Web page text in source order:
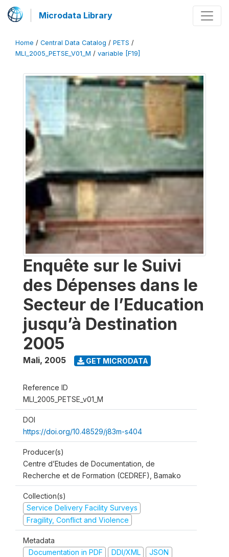
Microdata Library
Home / Central Data Catalog / PETS /
MLI_2005_PETSE_V01_M / variable [F19]
Enquête sur le Suivi
des Dépenses dans le
Secteur de l’Education
jusqu’à Destination
2005
Mali, 2005 GET MICRODATA
Reference ID
MLI_2005_PETSE_v01_M
DOI
https://doi.org/10.48529/j83m-s404
Producer(s)
Centre d’Etudes de Documentation, de
Recherche et de Formation (CEDREF), Bamako
Collection(s)
Service Delivery Facility Surveys
Fragility, Conflict and Violence
Metadata
Documentation in PDF
DDI/XML JSON